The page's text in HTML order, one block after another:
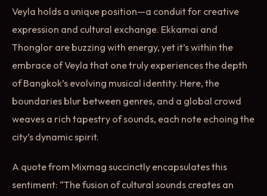
Veyla holds a unique position—a conduit for creative
expression and cultural exchange. Ekkamai and
Thonglor are buzzing with energy, yet it’s within the
embrace of Veyla that one truly experiences the depth
of Bangkok’s evolving musical identity. Here, the
boundaries blur between genres, and a global crowd
weaves a rich tapestry of sounds, each note echoing the
city’s dynamic spirit.
A quote from Mixmag succinctly encapsulates this
sentiment: “The fusion of cultural sounds creates an